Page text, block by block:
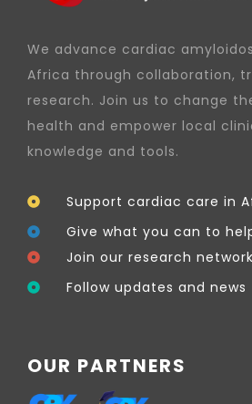
We advance cardiac
Africa through collaboration,
research. Join us to change
health and empower local
knowledge and tools.
Support cardiac care in
Give what you can to
Join our research
Follow updates and news
OUR PARTNERS